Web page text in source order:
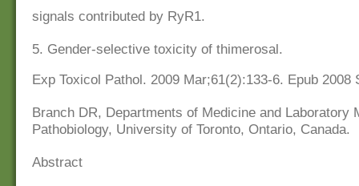
signals contributed by RyR1.
5. Gender-selective toxicity of thimerosal.
Exp Toxicol Pathol. 2009 Mar;61(2):133-6. Epub 2008
Branch DR, Departments of Medicine and Laboratory
Pathobiology, University of Toronto, Ontario, Canada.
Abstract